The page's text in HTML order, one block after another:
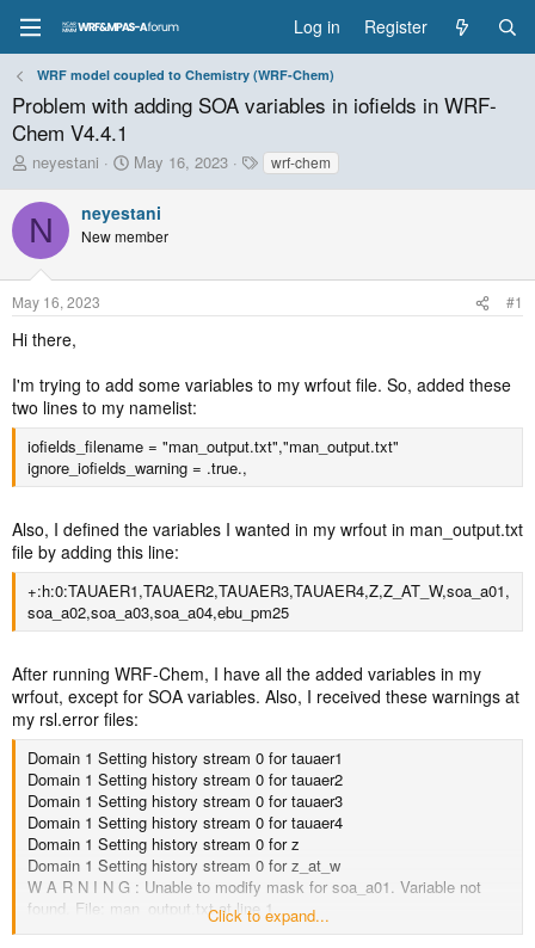
Log in Register
WRF model coupled to Chemistry (WRF-Chem)
Problem with adding SOA variables in iofields in WRF-
Chem V4.4.1
T
r
e
a
d
t
a
r
e
r
neyestani
S
a
r
t
t
May 16, 2023
Twrf-chem
N neyestani
New member
May 16, 2023 #1
Hi there,
I'm trying to add some variables to my wrfout file. So, added these
two lines to my namelist:
iofields_filename = "man_output.txt","man_output.txt"
ignore_iofields_warning = .true.,
Also, I defined the variables I wanted in my wrfout in man_output.txt
file by adding this line:
+:h:0:TAUAER1,TAUAER2,TAUAER3,TAUAER4,Z,Z_AT_W,soa_a01,
soa_a02,soa_a03,soa_a04,ebu_pm25
After running WRF-Chem, I have all the added variables in my
wrfout, except for SOA variables. Also, I received these warnings at
my rsl.error files:
Domain 1 Setting history stream 0 for tauaer1
Domain 1 Setting history stream 0 for tauaer2
Domain 1 Setting history stream 0 for tauaer3
Domain 1 Setting history stream 0 for tauaer4
Domain 1 Setting history stream 0 for z
Domain 1 Setting history stream 0 for z_at_w
W A R N I N G : Unable to modify mask for soa_a01. Variable not
found. File: man_output.txt at line 1
W A R N I N G : Unable to modify mask for soa_a02. Variable not
Click to expand...